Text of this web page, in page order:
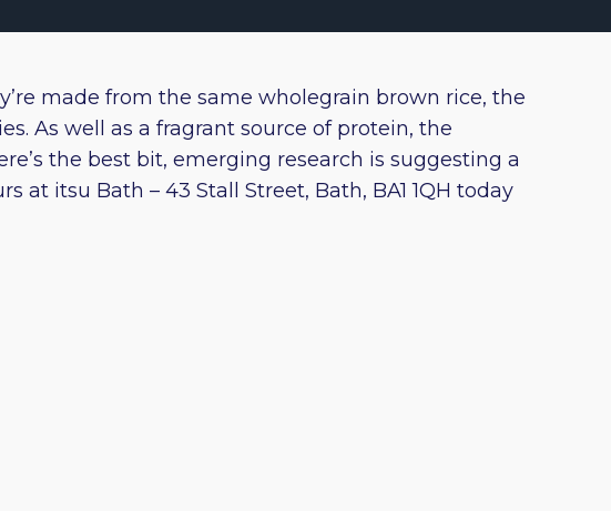
made from the same wholegrain brown rice, the
As well as a fragrant source of protein, the
the best bit, emerging research is suggesting a
at itsu Bath – 43 Stall Street, Bath, BA1 1QH today